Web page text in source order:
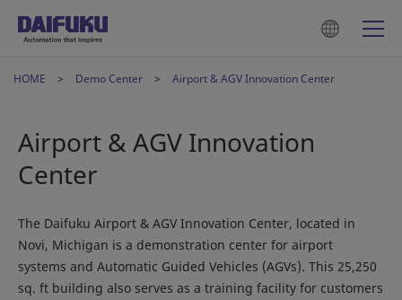
HOME Demo Center Airport & AGV Innovation Center
Airport & AGV Innovation
Center
The Daifuku Airport & AGV Innovation Center, located in
Novi, Michigan is a demonstration center for airport
systems and Automatic Guided Vehicles (AGVs). This 25,250
sq. ft building also serves as a training facility for customers